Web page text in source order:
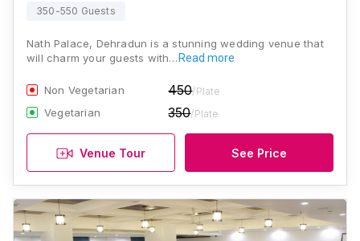
350-550 Guests
Nath Palace, Dehradun is a stunning wedding venue that
will charm your guests with… Read more
Non Vegetarian 450/Plate
Vegetarian 350/Plate
Venue Tour See Price